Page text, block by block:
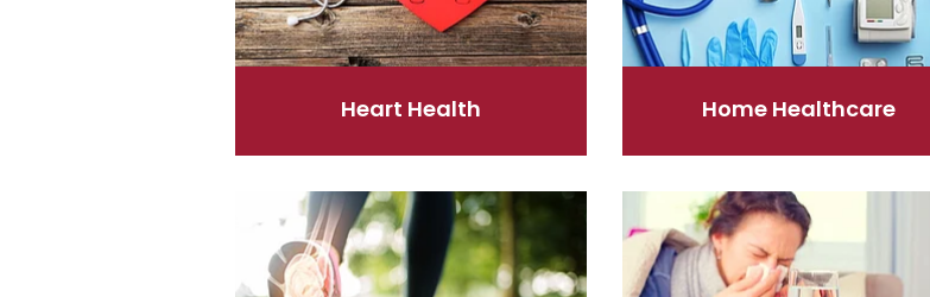
Heart Health Home Healthcare
Joints & Muscles Nose & Sinus